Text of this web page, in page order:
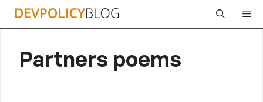
Skip
Partners poems